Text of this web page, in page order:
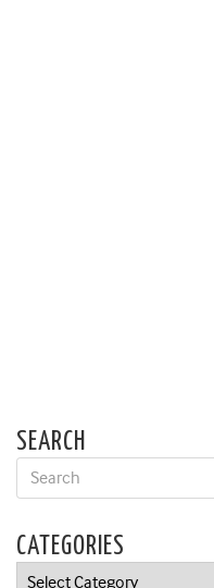
SEARCH
CATEGORIES
Categories